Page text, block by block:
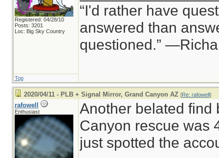
Registered: 04/28/10
Posts: 3201
Loc: Big Sky Country
“I'd rather have
answered than
questioned.”
Top
2020/04/11 - PLB + Signal Mirror, Grand Canyon AZ [Re: rafowell]
rafowell
Enthusiast
Another belated find
Canyon rescue was
just spotted the